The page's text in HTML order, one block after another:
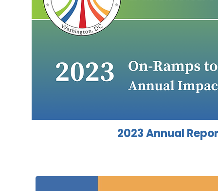
2023 Annual